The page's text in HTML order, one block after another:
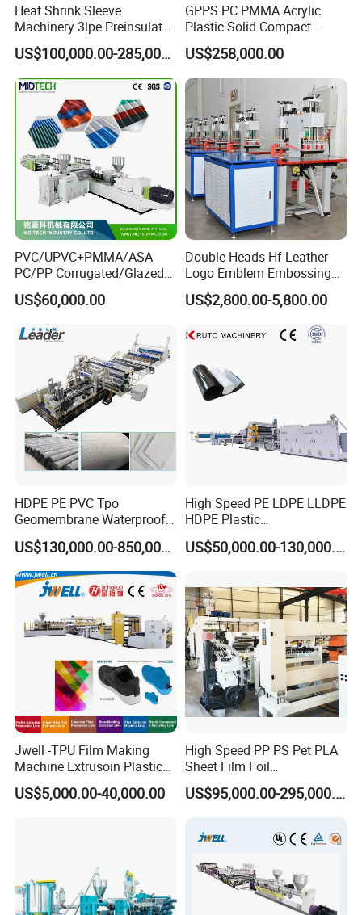
Heat Shrink Sleeve
Machinery 3lpe Preinsulated
HDPE Pipeline Field
Shrinkable Joints
US$100,000.00-285,000.00
GPPS PC PMMA Acrylic
Plastic Solid Compact
Embossed Sheet Board
Machine Extrusion
Production Line
US$258,000.00
PVC/UPVC+PMMA/ASA
PC/PP Corrugated/Glazed
Tile /Roof Tile Extrusion
Line /UPVC Roofing Sheet
Making Machines
US$60,000.00
Double Heads Hf Leather
Logo Emblem Embossing
Machine
US$2,800.00-5,800.00
HDPE PE PVC Tpo
Geomembrane Waterproof
Liner Sheet Film Extruder
Extrusion Making Machine
Geomembrane Extrusion
Line
US$130,000.00-850,000.00
High Speed PE LDPE LLDPE
HDPE Plastic
Geomembrane Geotextile
Membrane Waterproof Liner
Making Machine Production
Extrusion Line
US$50,000.00-130,000.00
Jwell -TPU Film Making
Machine Extrusoin Plastic
Recycling Machinery Used
in Field of Shoe Clothes
US$5,000.00-40,000.00
High Speed PP PS Pet PLA
Sheet Film Foil
Thermoforming Packing
Sheet Extruder Extrusion
US$95,000.00-295,000.00